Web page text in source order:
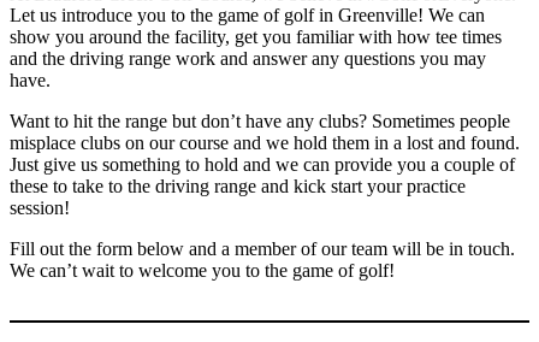
Let us introduce you to the game of golf in Greenville! We can
show you around the facility, get you familiar with how tee times
and the driving range work and answer any questions you may
have.
Want to hit the range but don’t have any clubs? Sometimes people
misplace clubs on our course and we hold them in a lost and found.
Just give us something to hold and we can provide you a couple of
these to take to the driving range and kick start your practice
session!
Fill out the form below and a member of our team will be in touch.
We can’t wait to welcome you to the game of golf!